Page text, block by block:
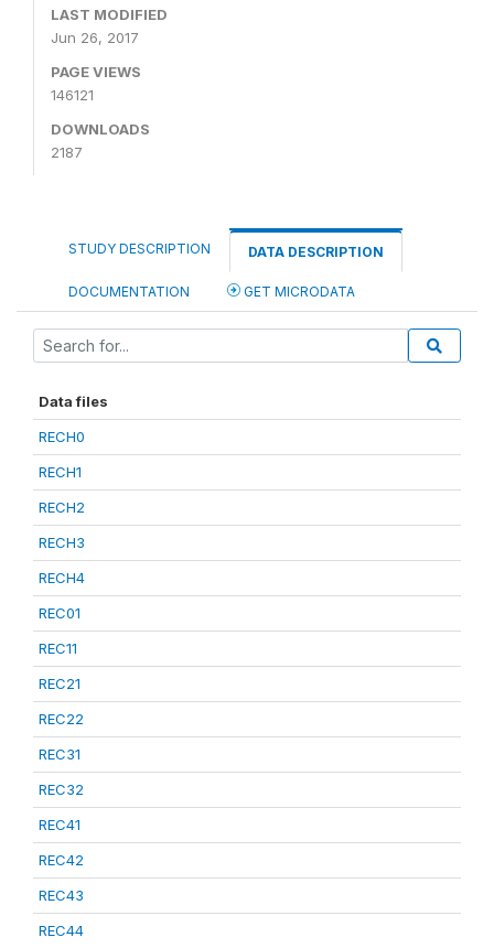
LAST MODIFIED
Jun 26, 2017
PAGE VIEWS
146121
DOWNLOADS
2187
STUDY DESCRIPTION DATA DESCRIPTION
DOCUMENTATION GET MICRODATA
Data files
RECH0
RECH1
RECH2
RECH3
RECH4
REC01
REC11
REC21
REC22
REC31
REC32
REC41
REC42
REC43
REC44